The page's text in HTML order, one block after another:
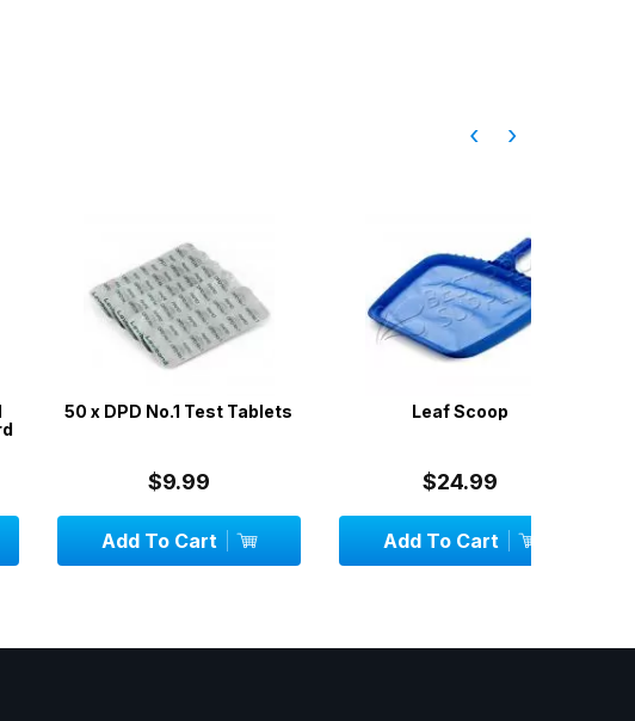
50 x DPD No.1 Test Tablets
Add To Cart
Leaf Scoop
$24.99
Add To Cart
‹ ›